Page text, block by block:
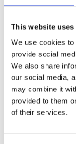
This website uses
We use cookies
provide social
We also share
our social media,
may combine it
provided to them
of their services.
ART
January 9 – 11
our participation in